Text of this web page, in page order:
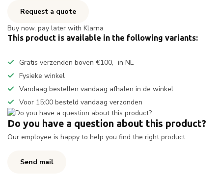
Request a quote
Buy now, pay later with Klarna
This product is available in the following variants:
Gratis verzenden boven €100,- in NL
Fysieke winkel
Vandaag bestellen vandaag afhalen in de winkel
Voor 15:00 besteld vandaag verzonden
Do you have a question about this product?
Our employee is happy to help you find the right product
Send mail